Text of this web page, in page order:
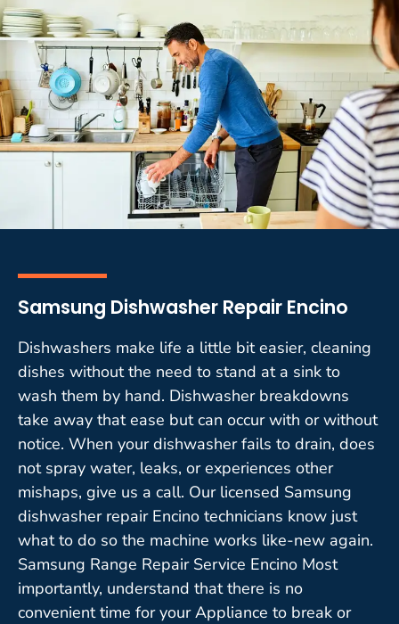
Samsung Dishwasher Repair Encino
Dishwashers make life a little bit easier, cleaning
dishes without the need to stand at a sink to
wash them by hand. Dishwasher breakdowns
take away that ease but can occur with or without
notice. When your dishwasher fails to drain, does
not spray water, leaks, or experiences other
mishaps, give us a call. Our licensed Samsung
dishwasher repair Encino technicians know just
what to do so the machine works like-new again.
Samsung Range Repair Service Encino Most
importantly, understand that there is no
convenient time for your Appliance to break or